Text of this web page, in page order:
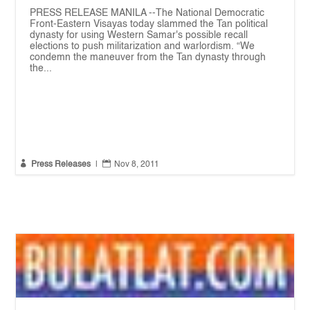
PRESS RELEASE MANILA --The National Democratic
Front-Eastern Visayas today slammed the Tan political
dynasty for using Western Samar's possible recall
elections to push militarization and warlordism. “We
condemn the maneuver from the Tan dynasty through
the...
 Press Releases  Nov 8, 2011